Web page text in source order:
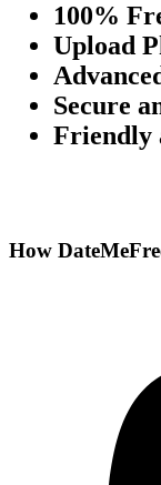
100%
Upload
Secure
Friendly
How